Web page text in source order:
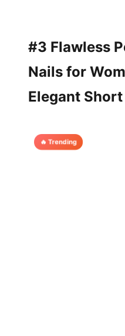
#3 Flawless
Nails for
Elegant
🔥 Trending